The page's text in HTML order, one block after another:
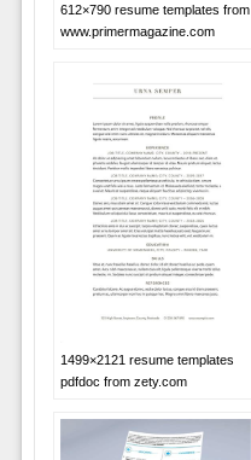
612×790 resume templates from
www.primermagazine.com
1499×2121 resume templates
pdfdoc from zety.com